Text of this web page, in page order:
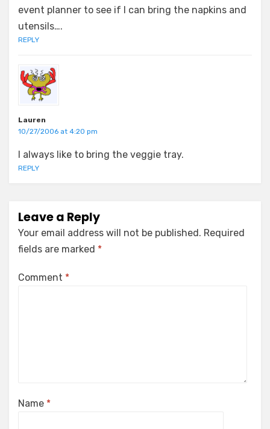
event planner to see if I can bring the napkins and
utensils….
REPLY
Lauren
10/27/2006 at 4:20 pm
I always like to bring the veggie tray.
REPLY
Leave a Reply
Your email address will not be published. Required
fields are marked *
Comment *
Name *